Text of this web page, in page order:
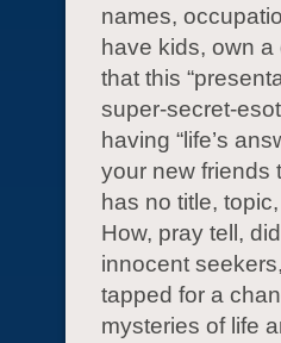
names,
have kids, own
that this
super-secret-
having “life’s
your new friends
has no title,
How, pray tell,
innocent
tapped for a
mysteries of life